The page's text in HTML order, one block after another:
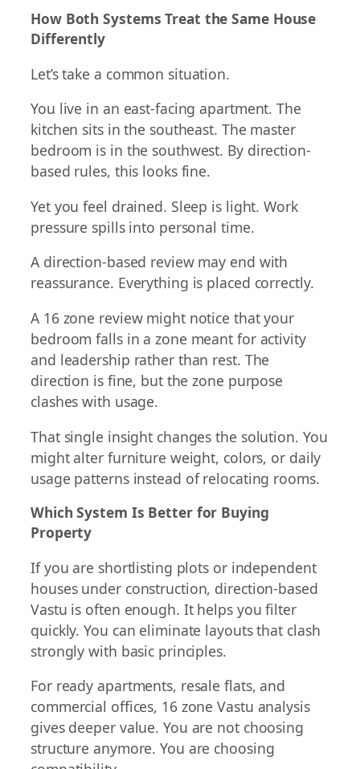
How Both Systems Treat the Same House
Differently
Let’s take a common situation.
You live in an east-facing apartment. The
kitchen sits in the southeast. The master
bedroom is in the southwest. By direction-
based rules, this looks fine.
Yet you feel drained. Sleep is light. Work
pressure spills into personal time.
A direction-based review may end with
reassurance. Everything is placed correctly.
A 16 zone review might notice that your
bedroom falls in a zone meant for activity
and leadership rather than rest. The
direction is fine, but the zone purpose
clashes with usage.
That single insight changes the solution. You
might alter furniture weight, colors, or daily
usage patterns instead of relocating rooms.
Which System Is Better for Buying
Property
If you are shortlisting plots or independent
houses under construction, direction-based
Vastu is often enough. It helps you filter
quickly. You can eliminate layouts that clash
strongly with basic principles.
For ready apartments, resale flats, and
commercial offices, 16 zone Vastu analysis
gives deeper value. You are not choosing
structure anymore. You are choosing